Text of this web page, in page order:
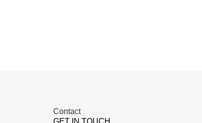
Contact
GET IN TOUCH